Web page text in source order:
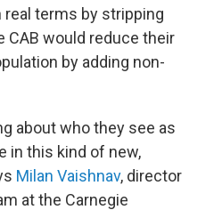
terms by stripping
would reduce their
by adding non-
about who they see as
in this kind of new,
Milan Vaishnav, director
at the Carnegie